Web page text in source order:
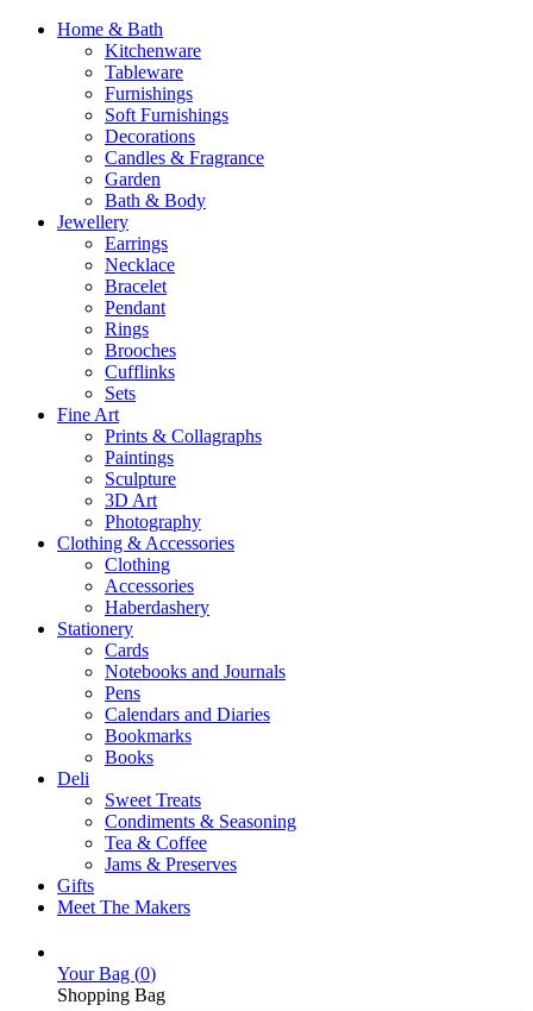
Home & Bath
Kitchenware
Tableware
Furnishings
Soft Furnishings
Decorations
Candles & Fragrance
Garden
Bath & Body
Jewellery
Earrings
Necklace
Bracelet
Pendant
Rings
Brooches
Cufflinks
Sets
Fine Art
Prints & Collagraphs
Paintings
Sculpture
3D Art
Photography
Clothing & Accessories
Clothing
Accessories
Haberdashery
Stationery
Cards
Notebooks and Journals
Pens
Calendars and Diaries
Bookmarks
Books
Deli
Sweet Treats
Condiments & Seasoning
Tea & Coffee
Jams & Preserves
Gifts
Meet The Makers
Your Bag (0)
Shopping Bag